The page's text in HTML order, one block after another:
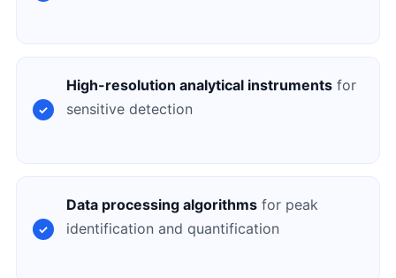
High-resolution analytical instrumentsfor
sensitive detection
Data processing algorithmsfor peak
identification and quantification